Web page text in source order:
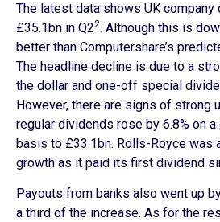
The latest data shows UK
£35.1bn in Q22. Although this is
better than Computershare’s
The headline decline is due to a
the dollar and one-off special
However, there are signs of strong
regular dividends rose by 6.8% on
basis to £33.1bn. Rolls-Royce was
growth as it paid its first dividend
Payouts from banks also went up
a third of the increase. As for the